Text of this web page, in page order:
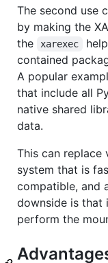
The second use
by making the
the
xarexec
contained
A popular
that include all
native shared
data.
This can replace
system that is
compatible, and
downside is that
perform the